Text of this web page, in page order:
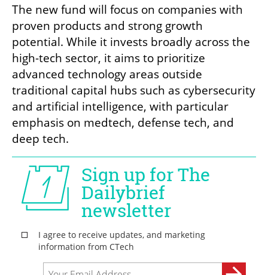
The new fund will focus on companies with
proven products and strong growth
potential. While it invests broadly across the
high-tech sector, it aims to prioritize
advanced technology areas outside
traditional capital hubs such as cybersecurity
and artificial intelligence, with particular
emphasis on medtech, defense tech, and
deep tech.